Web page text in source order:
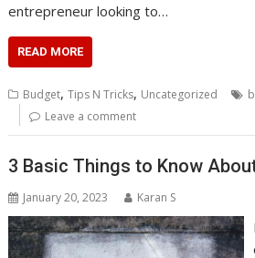
entrepreneur looking to…
READ MORE
Budget,Tips N Tricks, Uncategorized
Leave a comment
3 Basic Things to Know
January 20, 2023 Karan S